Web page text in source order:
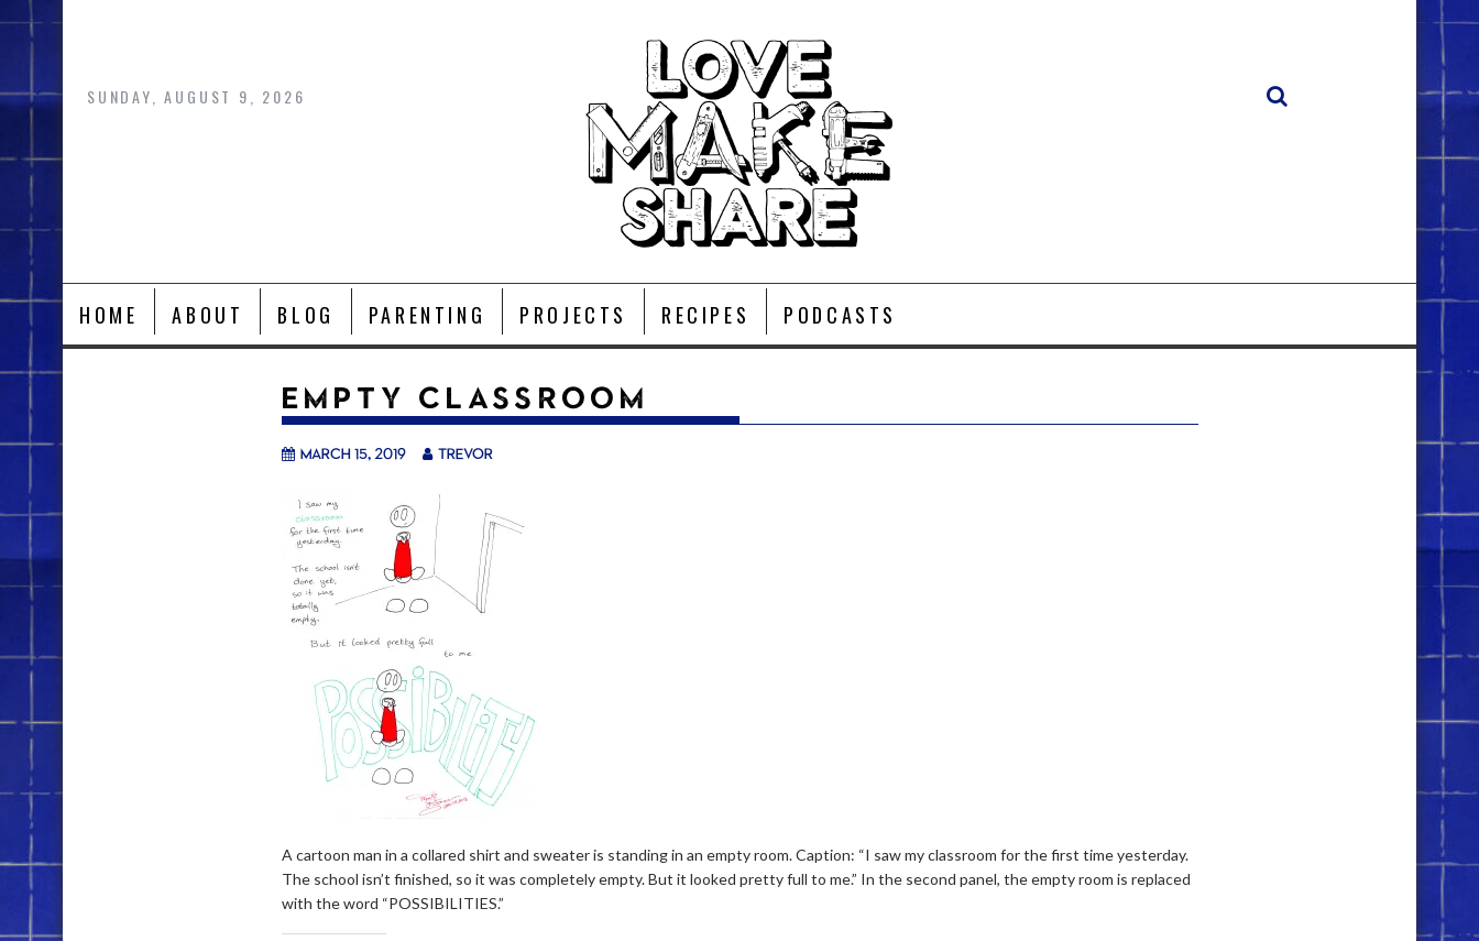
SUNDAY, AUGUST 9, 2026
HOME ABOUT BLOG PARENTING PROJECTS RECIPES PODCASTS
EMPTY CLASSROOM
March 15, 2019 trevor
A cartoon man in a collared shirt and sweater is standing in an empty room. Caption: “I saw my classroom for the first time yesterday.
The school isn’t finished, so it was completely empty. But it looked pretty full to me.” In the second panel, the empty room is replaced
with the word “POSSIBILITIES.”